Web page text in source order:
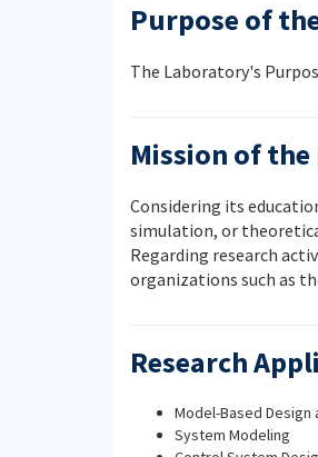
Purpose of
The Laboratory's
Mission of
Considering its
simulation, or
Regarding research
organizations such as
Research
Model-Based Design
System Modeling